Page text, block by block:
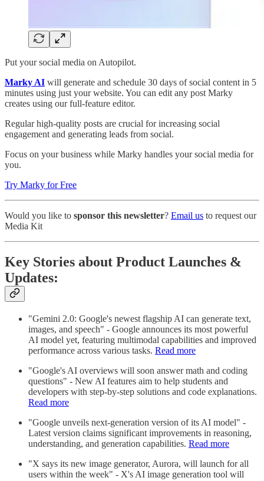
Put your social media on Autopilot.
​Marky AI will generate and schedule 30 days of social content in 5
minutes using just your website. You can edit any post Marky
creates using our full-feature editor.
Regular high-quality posts are crucial for increasing social
engagement and generating leads from social.
Focus on your business while Marky handles your social media for
you.
Try Marky for Free
Would you like to sponsor this newsletter? Email us to request our
Media Kit
Key Stories about Product Launches &
Updates:
"Gemini 2.0: Google's newest flagship AI can generate text,
images, and speech" - Google announces its most powerful
AI model yet, featuring multimodal capabilities and improved
performance across various tasks. Read more
"Google's AI overviews will soon answer math and coding
questions" - New AI features aim to help students and
developers with step-by-step solutions and code explanations.
Read more
"Google unveils next-generation version of its AI model" -
Latest version claims significant improvements in reasoning,
understanding, and generation capabilities. Read more
"X says its new image generator, Aurora, will launch for all
users within the week" - X's AI image generation tool will